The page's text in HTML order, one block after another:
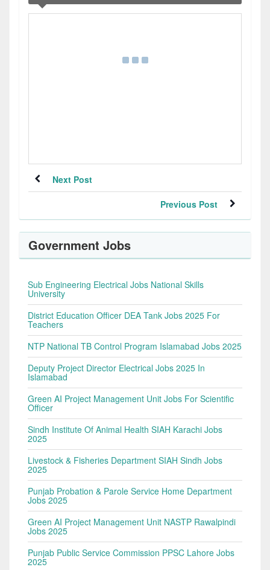
Next Post
Previous Post
Government Jobs
Sub Engineering Electrical Jobs National Skills
University
District Education Officer DEA Tank Jobs 2025 For
Teachers
NTP National TB Control Program Islamabad Jobs 2025
Deputy Project Director Electrical Jobs 2025 In
Islamabad
Green AI Project Management Unit Jobs For Scientific
Officer
Sindh Institute Of Animal Health SIAH Karachi Jobs
2025
Livestock & Fisheries Department SIAH Sindh Jobs
2025
Punjab Probation & Parole Service Home Department
Jobs 2025
Green AI Project Management Unit NASTP Rawalpindi
Jobs 2025
Punjab Public Service Commission PPSC Lahore Jobs
2025